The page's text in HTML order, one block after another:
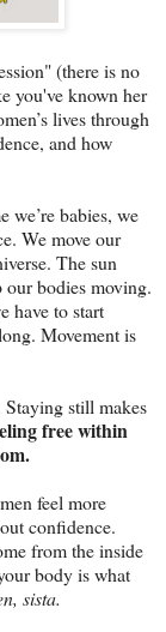
(there is no
you've known her
lives through
and how
we’re babies, we
We move our
The sun
our bodies moving.
have to start
Movement is
Staying still makes
free within
feel more
confidence.
from the inside
body is what
sista.